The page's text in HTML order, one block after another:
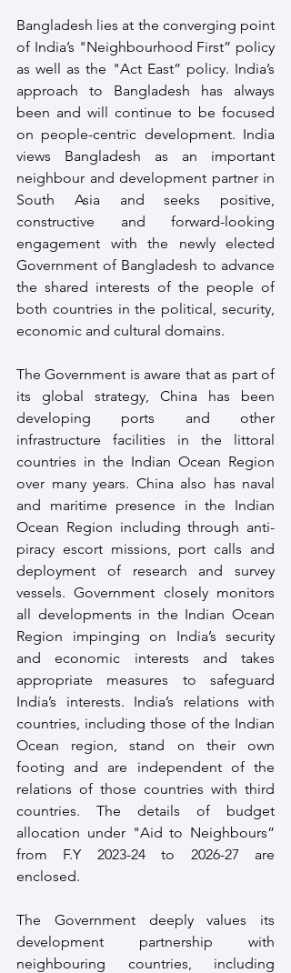
Bangladesh lies at the converging point
of India’s "Neighbourhood First” policy
as well as the "Act East” policy. India’s
approach to Bangladesh has always
been and will continue to be focused
on people-centric development. India
views Bangladesh as an important
neighbour and development partner in
South Asia and seeks positive,
constructive and forward-looking
engagement with the newly elected
Government of Bangladesh to advance
the shared interests of the people of
both countries in the political, security,
economic and cultural domains.
The Government is aware that as part of
its global strategy, China has been
developing ports and other
infrastructure facilities in the littoral
countries in the Indian Ocean Region
over many years. China also has naval
and maritime presence in the Indian
Ocean Region including through anti-
piracy escort missions, port calls and
deployment of research and survey
vessels. Government closely monitors
all developments in the Indian Ocean
Region impinging on India’s security
and economic interests and takes
appropriate measures to safeguard
India’s interests. India’s relations with
countries, including those of the Indian
Ocean region, stand on their own
footing and are independent of the
relations of those countries with third
countries. The details of budget
allocation under "Aid to Neighbours”
from F.Y 2023-24 to 2026-27 are
enclosed.
The Government deeply values its
development partnership with
neighbouring countries, including